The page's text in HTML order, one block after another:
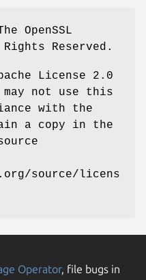
OpenSSL
Reserved.
License 2.0
not use this
with the
a copy in the
source/licens
Operator, file bugs in